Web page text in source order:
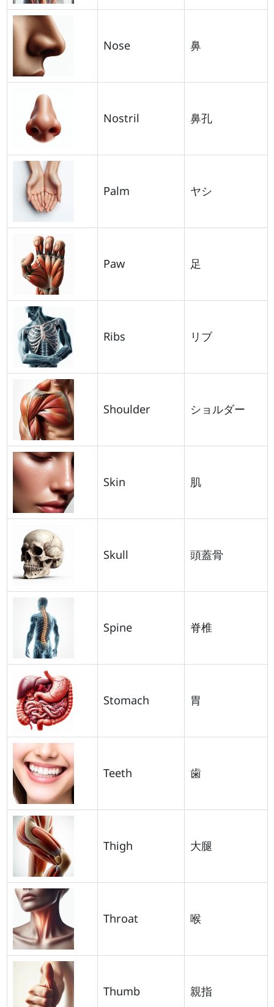
Nose 鼻
Nostril 鼻孔
Palm ヤシ
Paw 足
Ribs リブ
Shoulder ショルダー
Skin 肌
Skull 頭蓋骨
Spine 脊椎
Stomach 胃
Teeth 歯
Thigh 大腿
Throat 喉
Thumb 親指